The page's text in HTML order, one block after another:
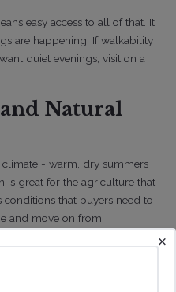
easy access to all of that. It
are happening. If walkability
quiet evenings, visit on a
Natural
- warm, dry summers
is great for the agriculture that
conditions that buyers need to
and move on from.
maintenance, utility usage, ×